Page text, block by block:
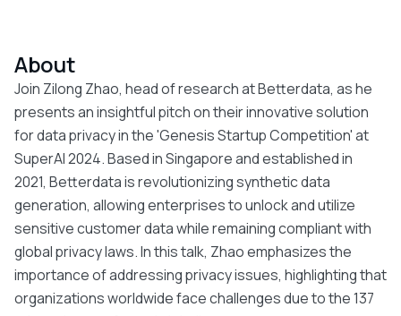
About
Join Zilong Zhao, head of research at Betterdata, as he
presents an insightful pitch on their innovative solution
for data privacy in the 'Genesis Startup Competition' at
SuperAI 2024. Based in Singapore and established in
2021, Betterdata is revolutionizing synthetic data
generation, allowing enterprises to unlock and utilize
sensitive customer data while remaining compliant with
global privacy laws. In this talk, Zhao emphasizes the
importance of addressing privacy issues, highlighting that
organizations worldwide face challenges due to the 137